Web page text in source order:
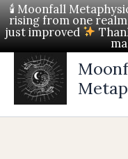
🕯 Moonfall
rising from one
just improved
Skip
to